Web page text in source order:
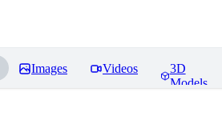
Images Videos
3D
Models